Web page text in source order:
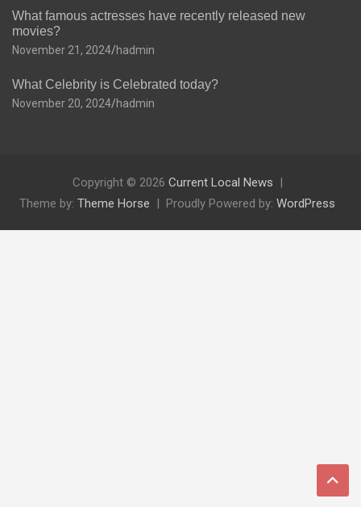
What famous actresses have recently released new
movies?
November 21, 2024 hadmin
What Celebrity is Celebrated today?
November 20, 2024 hadmin
Copyright © 2026 Current Local News
Theme by: Theme Horse Proudly Powered by: WordPress